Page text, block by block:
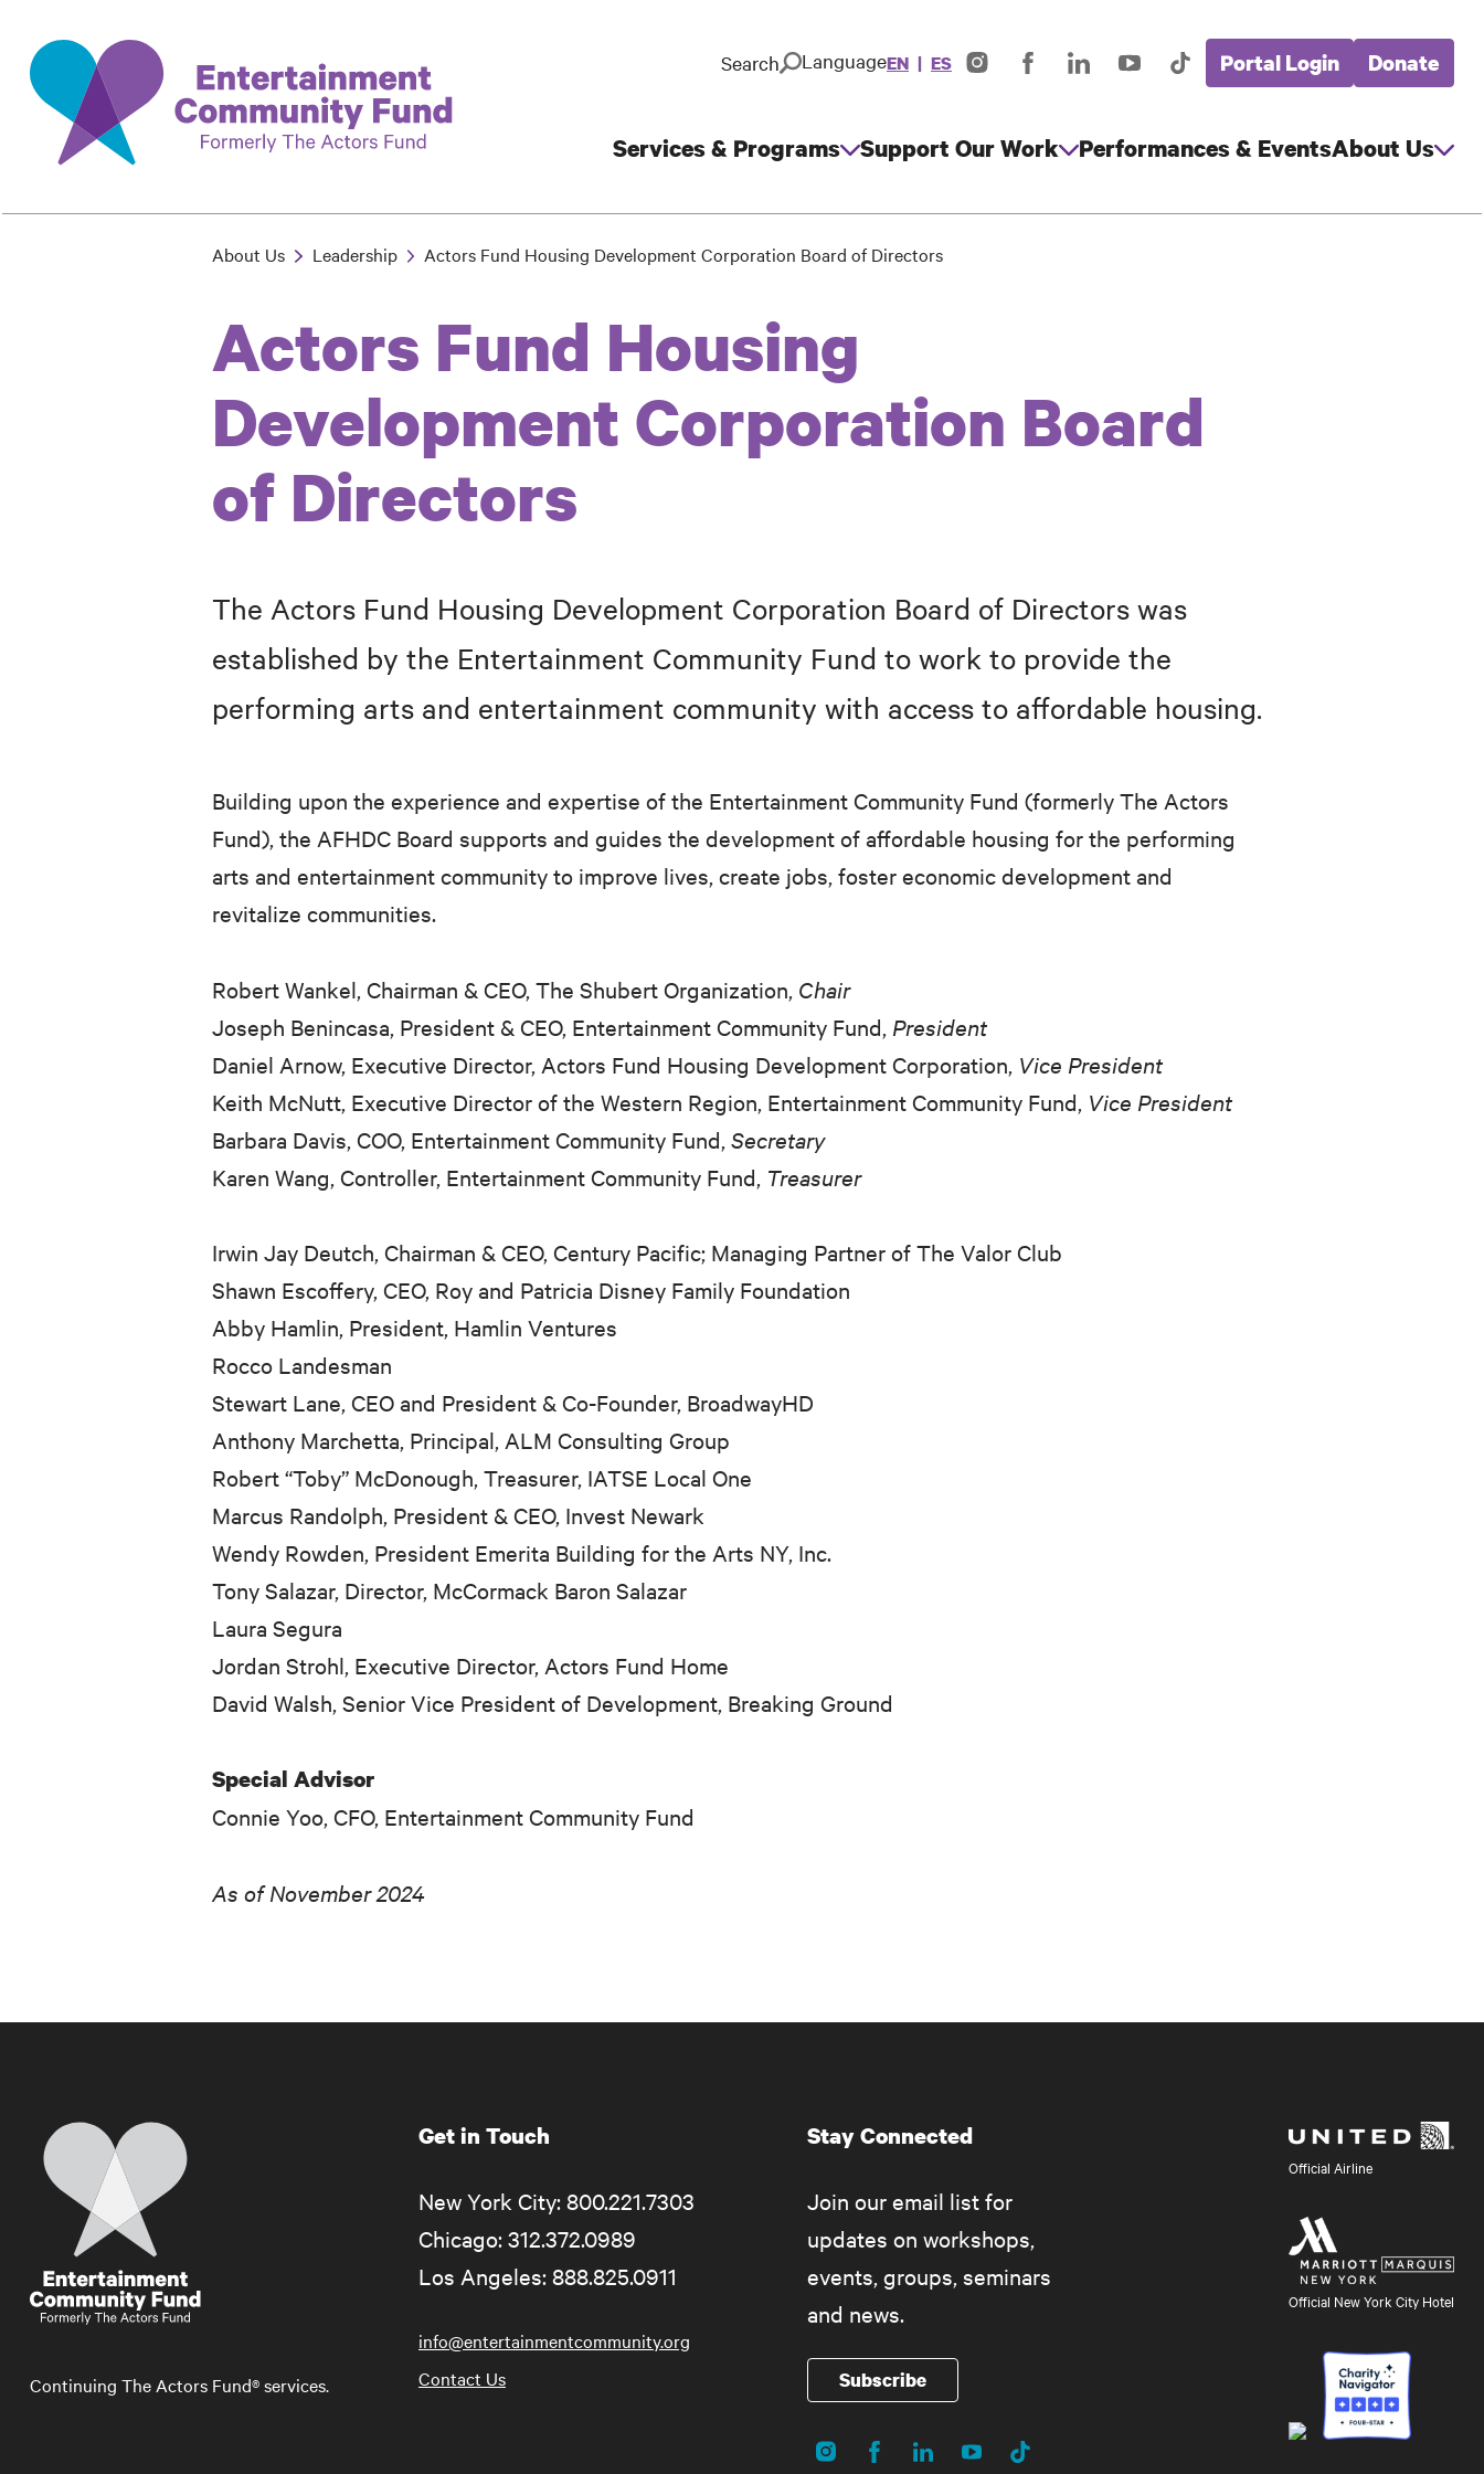
main
content
Search LanguageEN ES
Media
InstagramFacebookLinkedInYouTubeTikTokGlobal
Nav
Portal Login Donate
navigation
Services & Programs Support Our Work Performances & EventsAbout Us
About Us Leadership Actors Fund Housing Development Corporation Board of Directors
Actors Fund Housing
Development Corporation Board
of Directors
The Actors Fund Housing Development Corporation Board of Directors was
established by the Entertainment Community Fund to work to provide the
performing arts and entertainment community with access to affordable housing.
Building upon the experience and expertise of the Entertainment Community Fund (formerly The Actors
Fund), the AFHDC Board supports and guides the development of affordable housing for the performing
arts and entertainment community to improve lives, create jobs, foster economic development and
revitalize communities.
Robert Wankel, Chairman & CEO, The Shubert Organization, Chair
Joseph Benincasa, President & CEO, Entertainment Community Fund, President
Daniel Arnow, Executive Director, Actors Fund Housing Development Corporation, Vice President
Keith McNutt, Executive Director of the Western Region, Entertainment Community Fund, Vice President
Barbara Davis, COO, Entertainment Community Fund, Secretary
Karen Wang, Controller, Entertainment Community Fund, Treasurer
Irwin Jay Deutch, Chairman & CEO, Century Pacific; Managing Partner of The Valor Club
Shawn Escoffery, CEO, Roy and Patricia Disney Family Foundation
Abby Hamlin, President, Hamlin Ventures
Rocco Landesman
Stewart Lane, CEO and President & Co-Founder, BroadwayHD
Anthony Marchetta, Principal, ALM Consulting Group
Robert “Toby” McDonough, Treasurer, IATSE Local One
Marcus Randolph, President & CEO, Invest Newark
Wendy Rowden, President Emerita Building for the Arts NY, Inc.
Tony Salazar, Director, McCormack Baron Salazar
Laura Segura
Jordan Strohl, Executive Director, Actors Fund Home
David Walsh, Senior Vice President of Development, Breaking Ground
Special Advisor
Connie Yoo, CFO, Entertainment Community Fund
As of November 2024
Home
Continuing The Actors Fund® services.
Get in Touch
New York City: 800.221.7303
Chicago: 312.372.0989
Los Angeles: 888.825.0911
info@entertainmentcommunity.org
Contact Us
Stay Connected
Join our email list for
updates on workshops,
events, groups, seminars
and news.
Subscribe
InstagramFacebookLinkedInYouTubeTikTok
Official Airline
Official New York City Hotel